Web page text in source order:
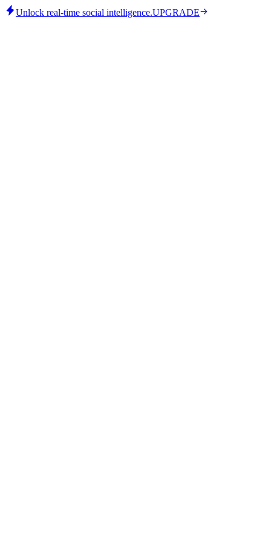
Unlock real-time social intelligence.UPGRADE